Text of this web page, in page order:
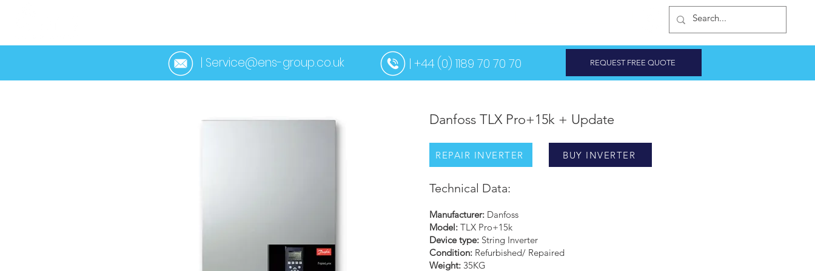
< Back
Danfoss TLX Pro+15k + Update
REPAIR INVERTER BUY INVERTER
Technical Data:
Manufacturer: Danfoss
Model: TLX Pro+15k
Device type: String Inverter
Condition: Refurbished/ Repaired
Weight: 35KG
| Service@ens-group.co.uk | +44 (0) 1189 70 70 70 REQUEST FREE QUOTE